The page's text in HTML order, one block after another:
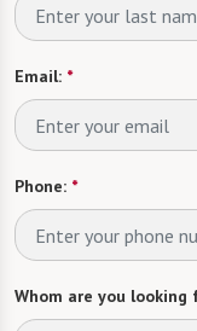
Email: *
Phone: *
Whom are you looking